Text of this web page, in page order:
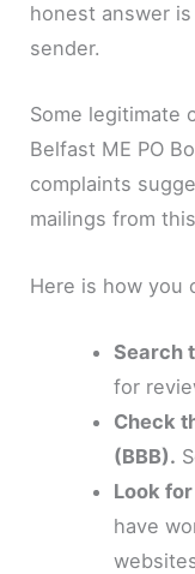
honest answer
sender.
Some legitimate
Belfast ME PO
complaints
mailings from
Here is how you
Search
for
Check
(BBB).
Look
have